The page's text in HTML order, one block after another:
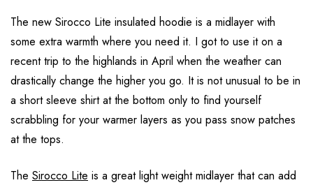
The new Sirocco Lite insulated hoodie is a midlayer with
some extra warmth where you need it. I got to use it on a
recent trip to the highlands in April when the weather can
drastically change the higher you go. It is not unusual to be in
a short sleeve shirt at the bottom only to find yourself
scrabbling for your warmer layers as you pass snow patches
at the tops.
The Sirocco Lite is a great light weight midlayer that can add